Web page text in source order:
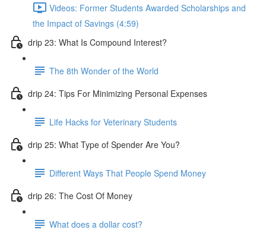
Videos: Former Students Awarded Scholarships and
the Impact of Savings (4:59)
drip 23: What Is Compound Interest?
The 8th Wonder of the World
drip 24: Tips For Minimizing Personal Expenses
Life Hacks for Veterinary Students
drip 25: What Type of Spender Are You?
Different Ways That People Spend Money
drip 26: The Cost Of Money
What does a dollar cost?